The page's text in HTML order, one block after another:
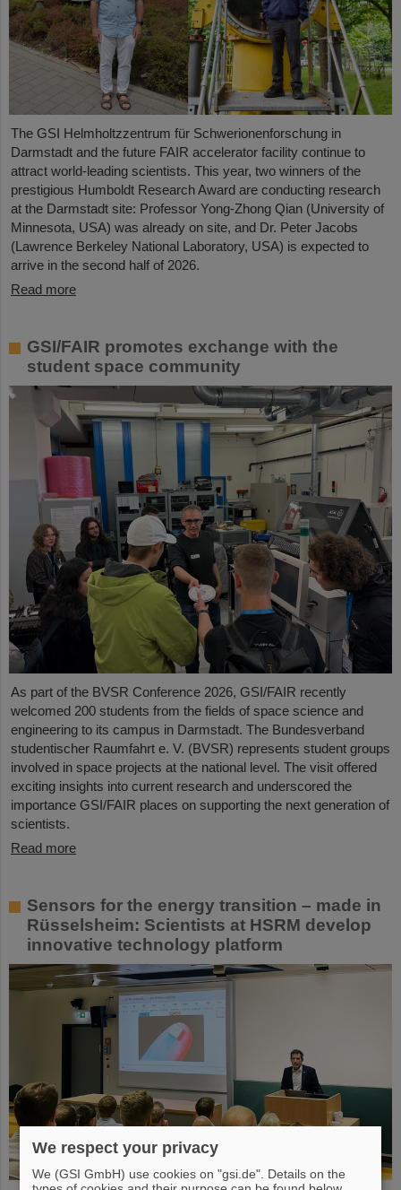
The GSI Helmholtzzentrum für Schwerionenforschung in
Darmstadt and the future FAIR accelerator facility continue to
attract world-leading scientists. This year, two winners of the
prestigious Humboldt Research Award are conducting research
at the Darmstadt site: Professor Yong-Zhong Qian (University of
Minnesota, USA) was already on site, and Dr. Peter Jacobs
(Lawrence Berkeley National Laboratory, USA) is expected to
arrive in the second half of 2026.
Read more
GSI/FAIR promotes exchange with the
student space community
As part of the BVSR Conference 2026, GSI/FAIR recently
welcomed 200 students from the fields of space science and
engineering to its campus in Darmstadt. The Bundesverband
studentischer Raumfahrt e. V. (BVSR) represents student groups
involved in space projects at the national level. The visit offered
exciting insights into current research and underscored the
importance GSI/FAIR places on supporting the next generation of
scientists.
Read more
Sensors for the energy transition – made in
Rüsselsheim: Scientists at HSRM develop
innovative technology platform
We respect your privacy
We (GSI GmbH) use cookies on "gsi.de". Details on the